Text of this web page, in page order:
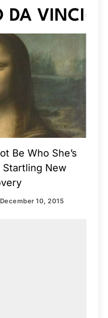
DA VINCI
Be Who She’s
New
December 10, 2015